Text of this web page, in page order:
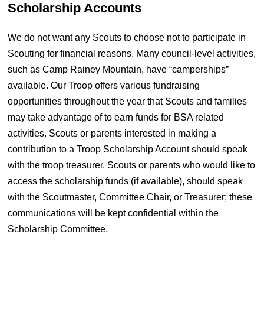
Scholarship Accounts
We do not want any Scouts to choose not to participate in
Scouting for financial reasons. Many council-level activities,
such as Camp Rainey Mountain, have “camperships”
available. Our Troop offers various fundraising
opportunities throughout the year that Scouts and families
may take advantage of to earn funds for BSA related
activities. Scouts or parents interested in making a
contribution to a Troop Scholarship Account should speak
with the troop treasurer. Scouts or parents who would like to
access the scholarship funds (if available), should speak
with the Scoutmaster, Committee Chair, or Treasurer; these
communications will be kept confidential within the
Scholarship Committee.